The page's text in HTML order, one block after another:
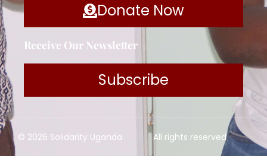
Donate Now
Receive Our Newsletter
Subscribe
© 2026 Solidarity Uganda All rights reserved